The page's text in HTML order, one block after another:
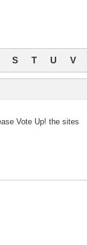
S T U V
Vote Up! the sites